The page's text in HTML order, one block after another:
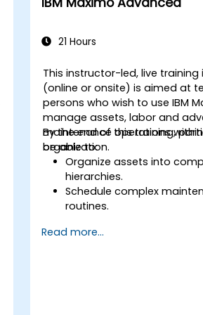
21 Hours
This instructor-led, live training
(online or onsite) is aimed at
persons who wish to use IBM
manage assets, labor and
maintenance operations
organization.
By the end of this training,
be able to:
Organize assets into
hierarchies.
Schedule complex
routines.
delivery routes.
Read more...